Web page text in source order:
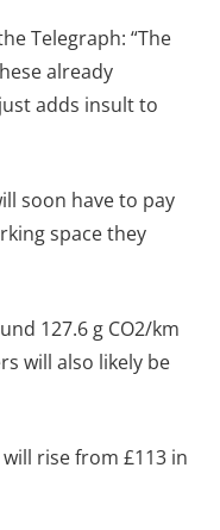
Telegraph: “The
already
adds insult to
soon have to pay
space they
127.6 g CO2/km
will also likely be
rise from £113 in